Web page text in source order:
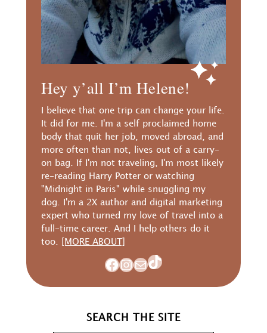
Hey y’all I’m Helene!
I believe that one trip can change your life.
It did for me. I'm a self proclaimed home
body that quit her job, moved abroad, and
more often than not, lives out of a carry-
on bag. If I'm not traveling, I'm most likely
re-reading Harry Potter or watching
"Midnight in Paris" while snuggling my
dog. I'm a 2X author and digital marketing
expert who turned my love of travel into a
full-time career. And I help others do it
too.
[MORE ABOUT]
Facebook
Instagram
MailTikTok
SEARCH THE SITE